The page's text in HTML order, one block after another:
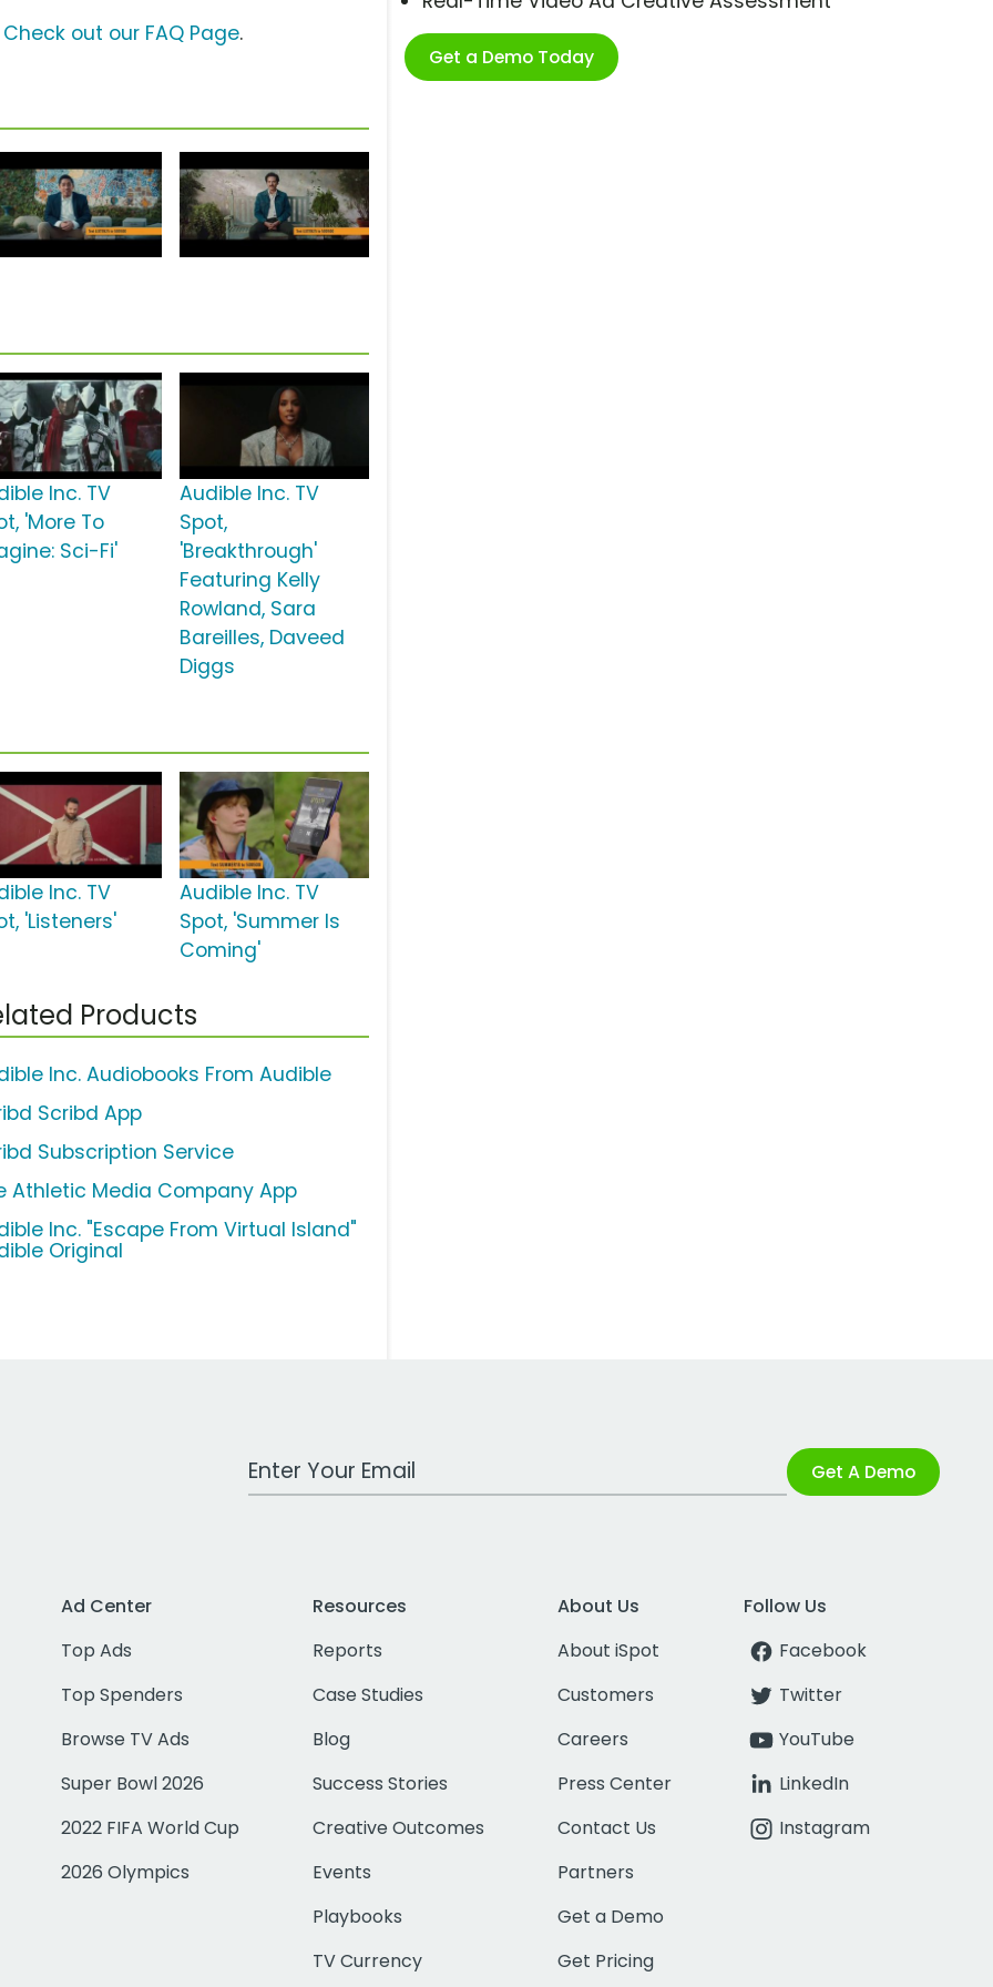
Get a Demo Today
Check out our FAQ Page.
Inc. TV
'More To
Sci-Fi'
Audible Inc. TV
Spot,
'Breakthrough'
Featuring Kelly
Rowland, Sara
Bareilles, Daveed
Diggs
Inc. TV
'Listeners'
Audible Inc. TV
Spot, 'Summer Is
Coming'
Products
Inc. Audiobooks From Audible
Scribd App
Subscription Service
Athletic Media Company App
Inc. "Escape From Virtual Island"
Original
Work Email Address Get A Demo
Ad Center
Top Ads
Top Spenders
Browse TV Ads
Super Bowl 2026
2022 FIFA World Cup
2026 Olympics
Resources
Reports
Case Studies
Blog
Success Stories
Creative Outcomes
Events
Playbooks
TV Currency
About Us
About iSpot
Customers
Careers
Press Center
Contact Us
Partners
Get a Demo
Get Pricing
Follow Us
Facebook
Twitter
YouTube
LinkedIn
Instagram